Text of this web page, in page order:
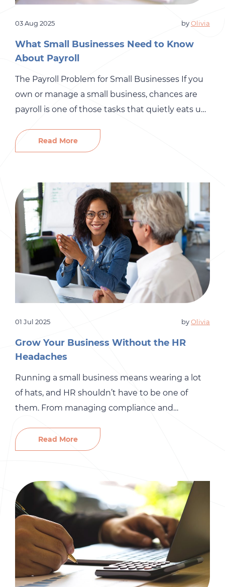
03 Aug 2025 byOlivia
What Small Businesses Need to Know
About Payroll
The Payroll Problem for Small Businesses If you
own or manage a small business, chances are
payroll is one of those tasks that quietly eats up
surface, it sounds simple enough: pay your
people on time and make sure the right taxes
Read More
01 Jul 2025 byOlivia
Grow Your Business Without the HR
Headaches
Running a small business means wearing a lot
of hats, and HR shouldn’t have to be one of
them. From managing compliance and
reviews and onboarding, HR responsibilities can
quickly become overwhelming. That’s where HR
HR, we help small businesses streamline
operations, […]
Read More